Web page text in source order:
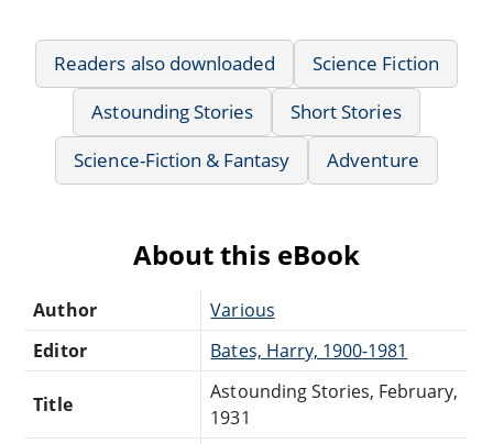
Readers also downloaded
Science Fiction
Astounding Stories
Short Stories
Science-Fiction & Fantasy
Adventure
About this eBook
Author
Various
Editor
Bates, Harry, 1900-1981
Title
Astounding Stories, February,
1931